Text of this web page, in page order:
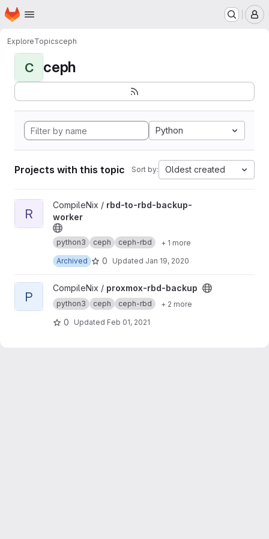
Skip to main content
Homepage
ExploreTopicsceph
C ceph
Python
Projects with this topic Sort by: Oldest created
View rbd-to-rbd-backup-worker project
R
CompileNix / rbd-to-rbd-backup-
worker
python3 ceph ceph-rbd
+ 1 more
Archived
0 Updated Jan 19, 2020
View proxmox-rbd-backup project
P
CompileNix / proxmox-rbd-backup
python3 ceph ceph-rbd + 2 more
0 Updated Feb 01, 2021